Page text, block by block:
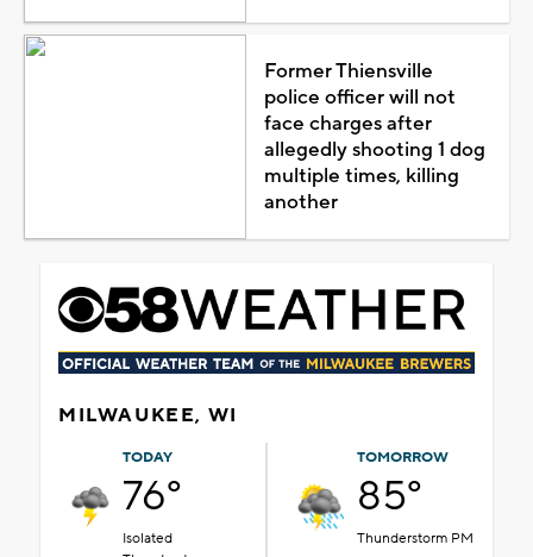
Former Thiensville
police officer will not
face charges after
allegedly shooting 1 dog
multiple times, killing
another
MILWAUKEE, WI
TODAY
76°
Isolated
TOMORROW
85°
Thunderstorm PM